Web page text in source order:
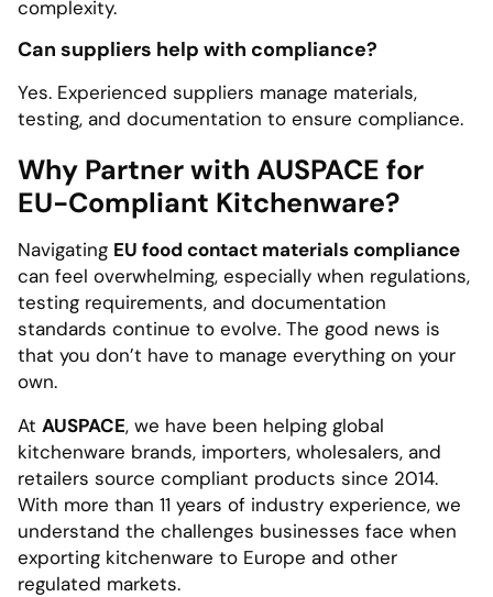
complexity.
Can suppliers help with compliance?
Yes. Experienced suppliers manage materials,
testing, and documentation to ensure compliance.
Why Partner with AUSPACE for
EU-Compliant Kitchenware?
Navigating EU food contact materials compliance
can feel overwhelming, especially when regulations,
testing requirements, and documentation
standards continue to evolve. The good news is
that you don’t have to manage everything on your
own.
At AUSPACE, we have been helping global
kitchenware brands, importers, wholesalers, and
retailers source compliant products since 2014.
With more than 11 years of industry experience, we
understand the challenges businesses face when
exporting kitchenware to Europe and other
regulated markets.